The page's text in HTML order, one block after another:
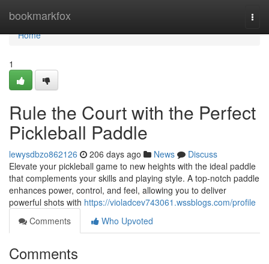
bookmarkfox
Home
Home
1
Rule the Court with the Perfect
Pickleball Paddle
lewysdbzo862126 206 days ago News
Discuss
Elevate your pickleball game to new heights with the ideal paddle
that complements your skills and playing style. A top-notch paddle
enhances power, control, and feel, allowing you to deliver
powerful shots with https://violadcev743061.wssblogs.com/profile
Comments
Who Upvoted
Comments